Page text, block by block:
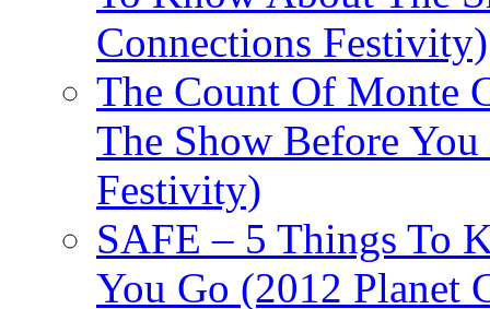
Connections Festivity)
The Count Of Monte
The Show Before
Festivity)
SAFE – 5 Things To
You Go (2012 Planet